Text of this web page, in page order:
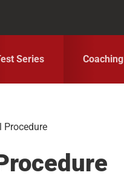
Series Coaching
Procedure